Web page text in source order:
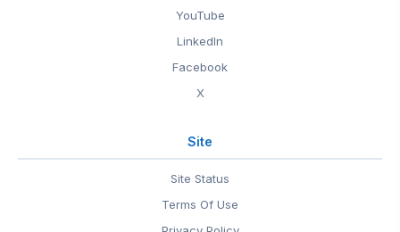
YouTube
LinkedIn
Facebook
X
Site
Site Status
Terms Of Use